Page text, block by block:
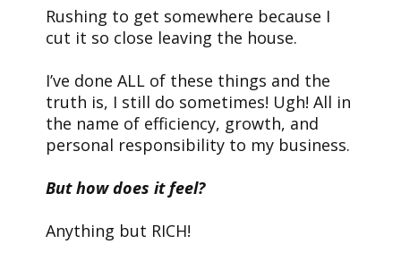
Rushing to get somewhere because I
cut it so close leaving the house.
I’ve done ALL of these things and the
truth is, I still do sometimes! Ugh! All in
the name of efficiency, growth, and
personal responsibility to my business.
But how does it feel?
Anything but RICH!